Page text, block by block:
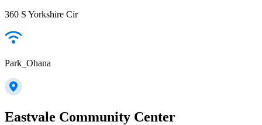
360 S Yorkshire Cir
Park_Ohana
Eastvale Community Center